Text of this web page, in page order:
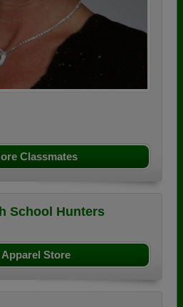
Classmates
School Hunters
Store